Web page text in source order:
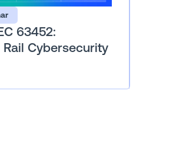
63452:
Cybersecurity